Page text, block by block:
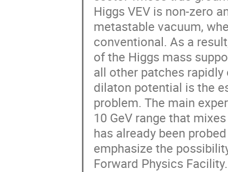
Higgs VEV is non-zero
metastable vacuum,
conventional. As a
of the Higgs mass
all other patches rapidly
dilaton potential is the
problem. The main
10 GeV range that
has already been
emphasize the
Forward Physics Facility.